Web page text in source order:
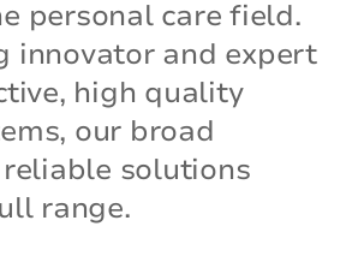
personal care field.
innovator and expert
high quality
our broad
solutions
range.